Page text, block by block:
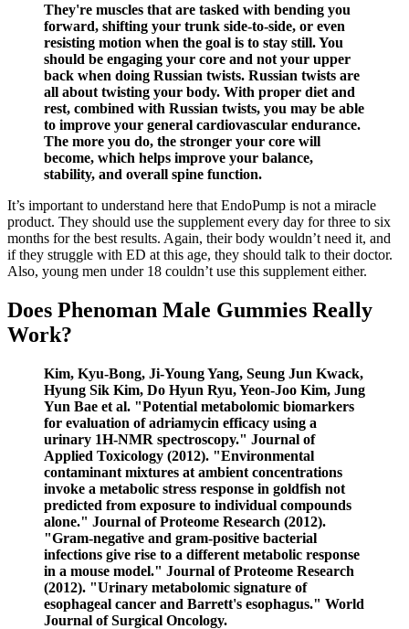
They're muscles that are tasked with bending you
forward, shifting your trunk side-to-side, or even
resisting motion when the goal is to stay still. You
should be engaging your core and not your upper
back when doing Russian twists. Russian twists are
all about twisting your body. With proper diet and
rest, combined with Russian twists, you may be able
to improve your general cardiovascular endurance.
The more you do, the stronger your core will
become, which helps improve your balance,
stability, and overall spine function.
It’s important to understand here that EndoPump is not a miracle
product. They should use the supplement every day for three to six
months for the best results. Again, their body wouldn’t need it, and
if they struggle with ED at this age, they should talk to their doctor.
Also, young men under 18 couldn’t use this supplement either.
Does Phenoman Male Gummies Really
Work?
Kim, Kyu‐Bong, Ji‐Young Yang, Seung Jun Kwack,
Hyung Sik Kim, Do Hyun Ryu, Yeon‐Joo Kim, Jung
Yun Bae et al. "Potential metabolomic biomarkers
for evaluation of adriamycin efficacy using a
urinary 1H‐NMR spectroscopy." Journal of
Applied Toxicology (2012). "Environmental
contaminant mixtures at ambient concentrations
invoke a metabolic stress response in goldfish not
predicted from exposure to individual compounds
alone." Journal of Proteome Research (2012).
"Gram-negative and gram-positive bacterial
infections give rise to a different metabolic response
in a mouse model." Journal of Proteome Research
(2012). "Urinary metabolomic signature of
esophageal cancer and Barrett's esophagus." World
Journal of Surgical Oncology.